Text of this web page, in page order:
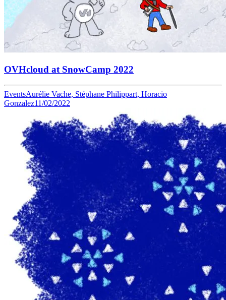
OVHcloud at SnowCamp 2022
EventsAurélie Vache, Stéphane Philippart, Horacio
Gonzalez11/02/2022